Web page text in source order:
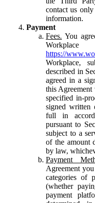
contact us
information.
Payment
Fees. You
https://
Workplace,
described in
agreed in a
this
specified in-
signed written
full in
pursuant to
subject to a
of the amount
by law,
Payment
Agreement
categories of
(whether
payment